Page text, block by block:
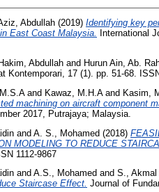
Abdullah (2019) Identifying key
East Coast Malaysia.
International
Abdullah and Hurun Ain, Ab.
Kontemporari, 17 (1). pp. 51-68.
and Kawaz, M.H.Aand Kasim,
machining on aircraft component
2017, Putrajaya; Malaysia.
and A. S., Mohamed (2018)
MODELING TO REDUCE
1112-9867
and A.S., Mohamed and S., Akmal
Staircase Effect. Journal of